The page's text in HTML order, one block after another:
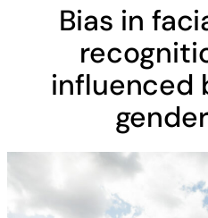
Bias in
influenced